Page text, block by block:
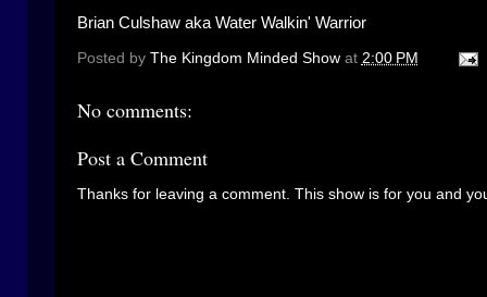
Brian Culshaw aka Water Walkin' Warrior
Posted by The Kingdom Minded Show at 2:00 PM
No comments:
Post a Comment
Thanks for leaving a comment. This show is for you and